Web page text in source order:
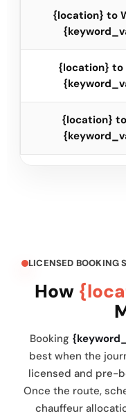
{location} to
{location} to
{location}
LICENSED BOOKING
How
Booking
best when the
licensed and pre-
Once the route,
chauffeur